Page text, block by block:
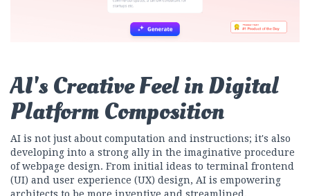
AI's Creative Feel in Digital
Platform Composition
AI is not just about computation and instructions; it's also
developing into a strong ally in the imaginative procedure
of webpage design. From initial ideas to terminal frontend
(UI) and user experience (UX) design, AI is empowering
architects to be more inventive and streamlined.